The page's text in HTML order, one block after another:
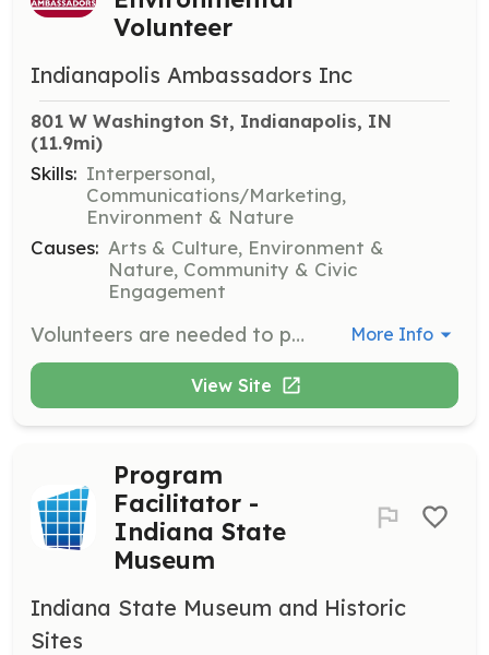
Volunteer
Indianapolis Ambassadors Inc
801 W Washington St, Indianapolis, IN
(11.9mi)
Skills: Interpersonal,
Communications/Marketing,
Environment & Nature
Causes: Arts & Culture, Environment &
Nature, Community & Civic
Engagement
Volunteers are needed to promote environmental causes at the REVERB: Barenaked Ladies concert. REVERB is an environmental nonprofit based in Maine working to engage concert-goers in environmental action. More Info
View Site
Program
Facilitator -
Indiana State
Museum
Indiana State Museum and Historic
Sites